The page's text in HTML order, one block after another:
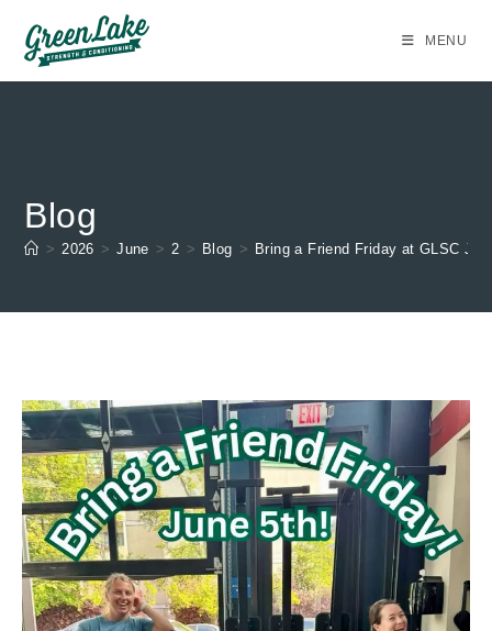
content
MENU
Blog
> 2026 > June > 2 > Blog > Bring a Friend Friday at GLSC